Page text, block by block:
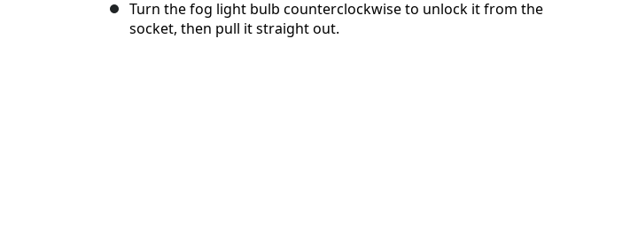
Turn the fog light bulb counterclockwise to unlock it from the
socket, then pull it straight out.